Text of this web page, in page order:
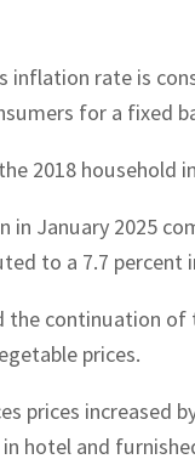
inflation rate is
for a fixed
2018
January 2025
to a 7.7 percent
continuation of
prices.
prices increased
hotel and